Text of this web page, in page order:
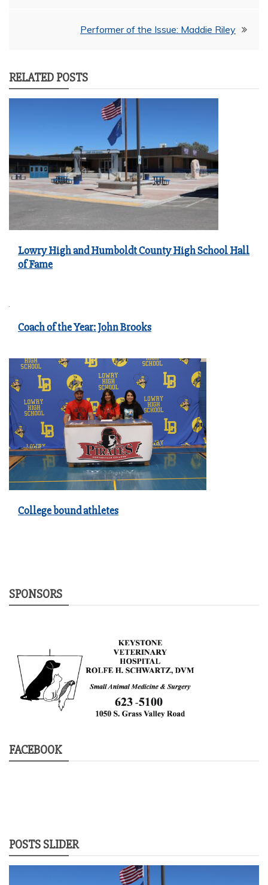
Performer of the Issue: Maddie Riley
RELATED POSTS
Lowry High and Humboldt County High School Hall
of Fame
Coach of the Year: John Brooks
College bound athletes
SPONSORS
FACEBOOK
POSTS SLIDER